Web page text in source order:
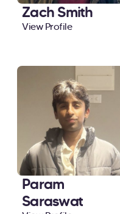
Zach Smith
View Profile
Param
Saraswat